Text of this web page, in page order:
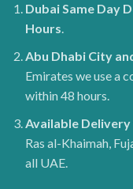
DubaiSame Day
Hours.
Abu Dhabi City
Emirates we use a
within 48 hours.
Available
Ras al-Khaimah,
all UAE.